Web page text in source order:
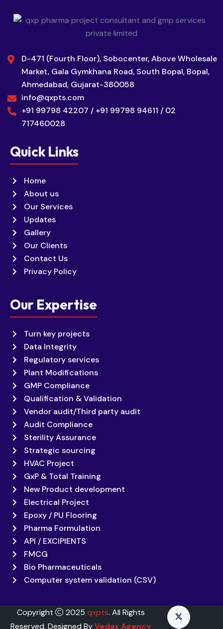
D-471 (Fourth Floor), Sobocenter, Above Wholesale
Market, Gala Gymkhana Road, South Bopal, Bopal,
Ahmedabad, Gujarat-380058
info@qxpts.com
+91 99798 42207 / +91 99798 94611 / 02
717460028
Quick Links
Home
About us
Our Services
Updates
Gallery
Our Clients
Contact Us
Privacy Policy
Our Expertise
Turn key projects
Data Integrity
Regulatory services
Plant Modifications
GMP Compliance
Qualification & Validation
Vendor audit/Third party audit
Audit Compliance
Sterility Assurance
Strategic sourcing
HVAC Project
GxP & Total Training
New Product development
Electrical Project
Epoxy / PU Flooring
Pharma Formulation
API / EXCIPIENTS
FMCG
Bio Pharmaceuticals
Computer system validation (CSV)
Copyright 2025 qxpts. All Rights
Reserved. Designed ByVedax Agency